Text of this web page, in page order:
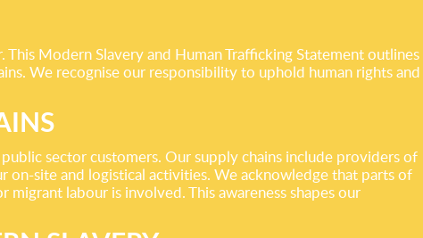
Modern Slavery and Human Trafficking Statement outlines
We recognise our responsibility to uphold human rights and
sector customers. Our supply chains include providers of
on-site and logistical activities. We acknowledge that parts of
labour is involved. This awareness shapes our